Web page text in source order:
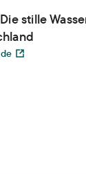
stille